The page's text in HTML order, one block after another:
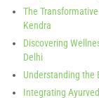
The
Kendra
Discovering
Delhi
Understanding the
Integrating